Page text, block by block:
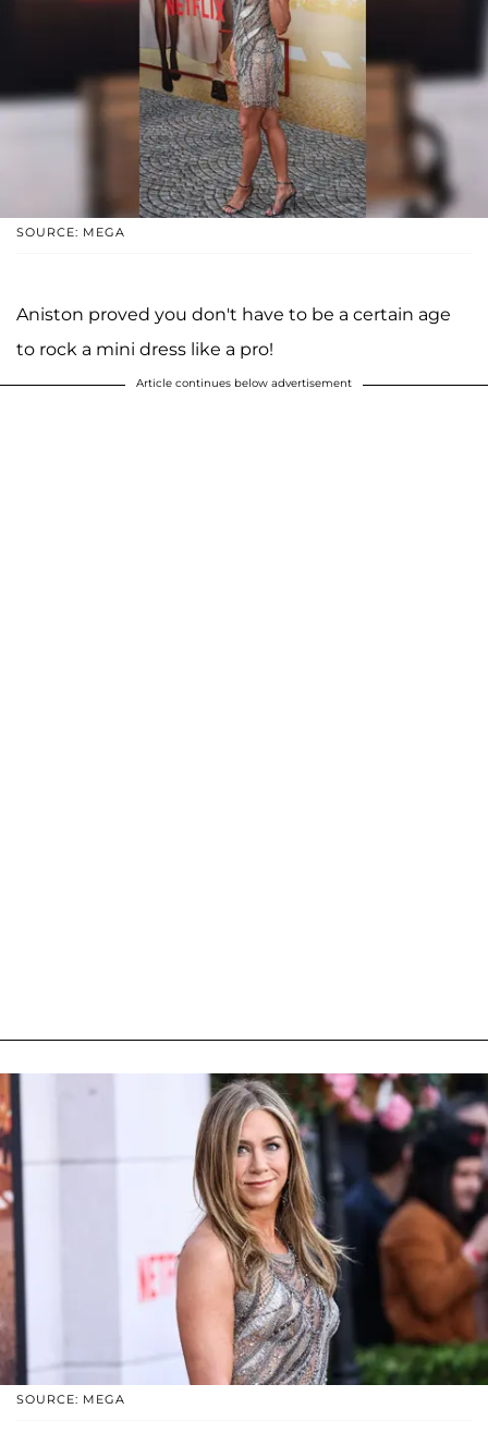
SOURCE: MEGA
Aniston proved you don't have to be a certain age
to rock a mini dress like a pro!
Article continues below advertisement
SOURCE: MEGA